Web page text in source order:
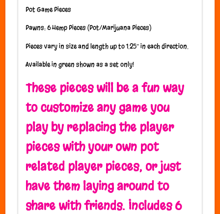
Pot Game Pieces
Pawns: 6 Hemp Pieces (Pot/Marijuana Pieces)
Pieces vary in size and length up to 1.25″ in each direction.
Available in green shown as a set only!
These pieces will be a fun way
to customize any game you
play by replacing the player
pieces with your own pot
related player pieces, or just
have them laying around to
share with friends. Includes 6